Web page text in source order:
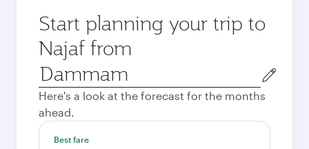
Start planning your trip to
Najaf from
Origin
city
Here's a look at the forecast for the months
ahead.
Best fare